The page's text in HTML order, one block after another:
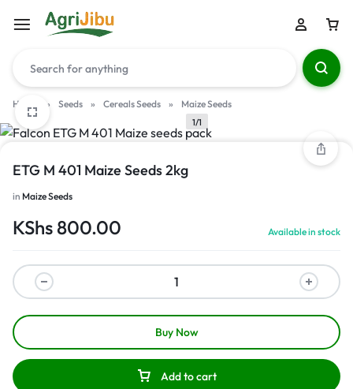
Home » Seeds » Cereals Seeds » Maize Seeds
1/1
ETG M 401 Maize Seeds 2kg
in Maize Seeds
KShs 800.00 Available in stock
Add to cart
Buy Now